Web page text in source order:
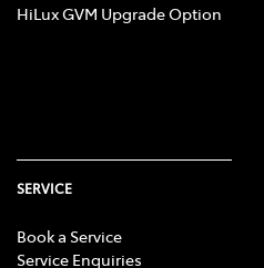
HiLux GVM Upgrade Option
SERVICE
Book a Service
Service Enquiries